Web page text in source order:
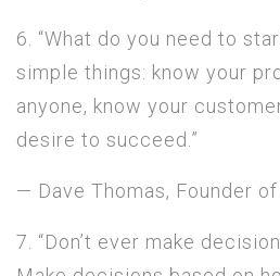
6. “What do you need to
simple things: know your
anyone, know your
desire to succeed.”
— Dave Thomas, Founder of
7. “Don’t ever make